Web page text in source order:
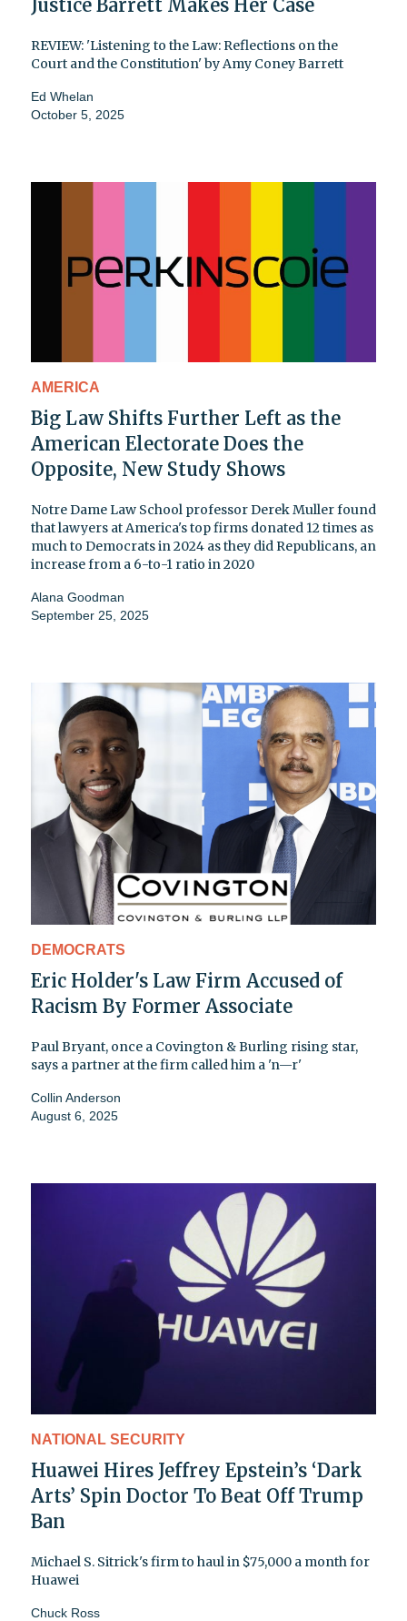
Justice Barrett Makes Her Case
REVIEW: 'Listening to the Law: Reflections on the
Court and the Constitution' by Amy Coney Barrett
Ed Whelan
October 5, 2025
AMERICA
Big Law Shifts Further Left as the
American Electorate Does the
Opposite, New Study Shows
Notre Dame Law School professor Derek Muller found
that lawyers at America's top firms donated 12 times as
much to Democrats in 2024 as they did Republicans, an
increase from a 6-to-1 ratio in 2020
Alana Goodman
September 25, 2025
DEMOCRATS
Eric Holder's Law Firm Accused of
Racism By Former Associate
Paul Bryant, once a Covington & Burling rising star,
says a partner at the firm called him a 'n—r'
Collin Anderson
August 6, 2025
NATIONAL SECURITY
Huawei Hires Jeffrey Epstein’s ‘Dark
Arts’ Spin Doctor To Beat Off Trump
Ban
Michael S. Sitrick's firm to haul in $75,000 a month for
Huawei
Chuck Ross